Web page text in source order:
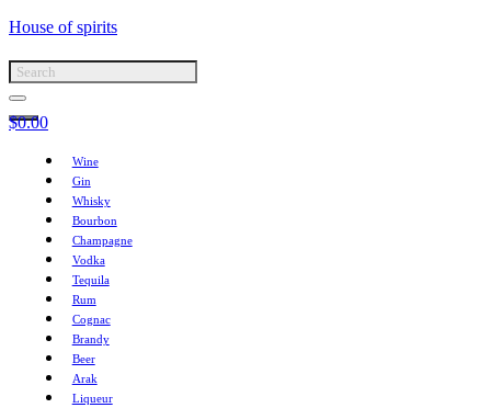
House of spirits
$0.00
Wine
Gin
Whisky
Bourbon
Champagne
Vodka
Tequila
Rum
Cognac
Brandy
Beer
Arak
Liqueur